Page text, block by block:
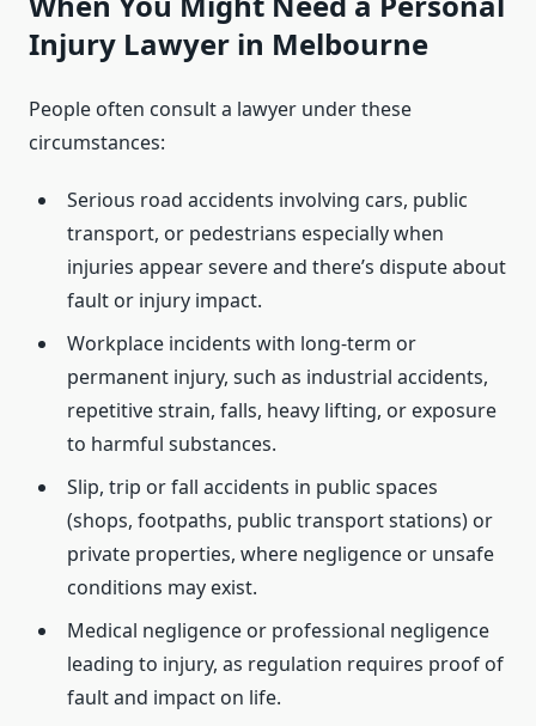
Injury Lawyer in Melbourne
People often consult a lawyer under these
circumstances:
Serious road accidents involving cars, public
transport, or pedestrians especially when
injuries appear severe and there’s dispute about
fault or injury impact.
Workplace incidents with long-term or
permanent injury, such as industrial accidents,
repetitive strain, falls, heavy lifting, or exposure
to harmful substances.
Slip, trip or fall accidents in public spaces
(shops, footpaths, public transport stations) or
private properties, where negligence or unsafe
conditions may exist.
Medical negligence or professional negligence
leading to injury, as regulation requires proof of
fault and impact on life.